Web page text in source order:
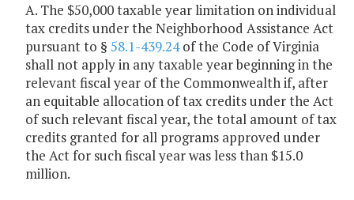
A. The $50,000 taxable year limitation on individual
tax credits under the Neighborhood Assistance Act
pursuant to § 58.1-439.24of the Code of Virginia
shall not apply in any taxable year beginning in the
relevant fiscal year of the Commonwealth if, after
an equitable allocation of tax credits under the Act
of such relevant fiscal year, the total amount of tax
credits granted for all programs approved under
the Act for such fiscal year was less than $15.0
million.